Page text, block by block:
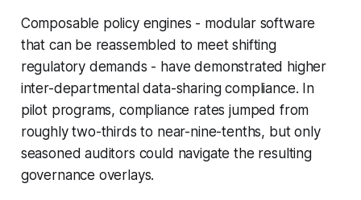
Composable policy engines - modular software
that can be reassembled to meet shifting
regulatory demands - have demonstrated higher
inter-departmental data-sharing compliance. In
pilot programs, compliance rates jumped from
roughly two-thirds to near-nine-tenths, but only
seasoned auditors could navigate the resulting
governance overlays.